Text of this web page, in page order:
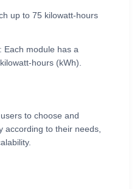
up to 75 kilowatt-hours
Each module has a
hours (kWh).
to choose and
according to their needs,